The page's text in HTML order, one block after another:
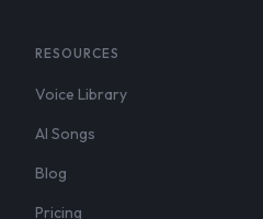
RESOURCES
Voice Library
AI Songs
Blog
Pricing